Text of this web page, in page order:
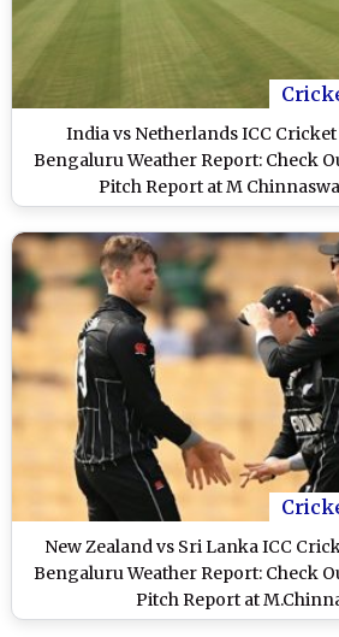
India vs Netherlands ICC Cricket
Bengaluru Weather Report: Check
Pitch Report at M
New Zealand vs Sri Lanka ICC
Bengaluru Weather Report: Check
Pitch Report at